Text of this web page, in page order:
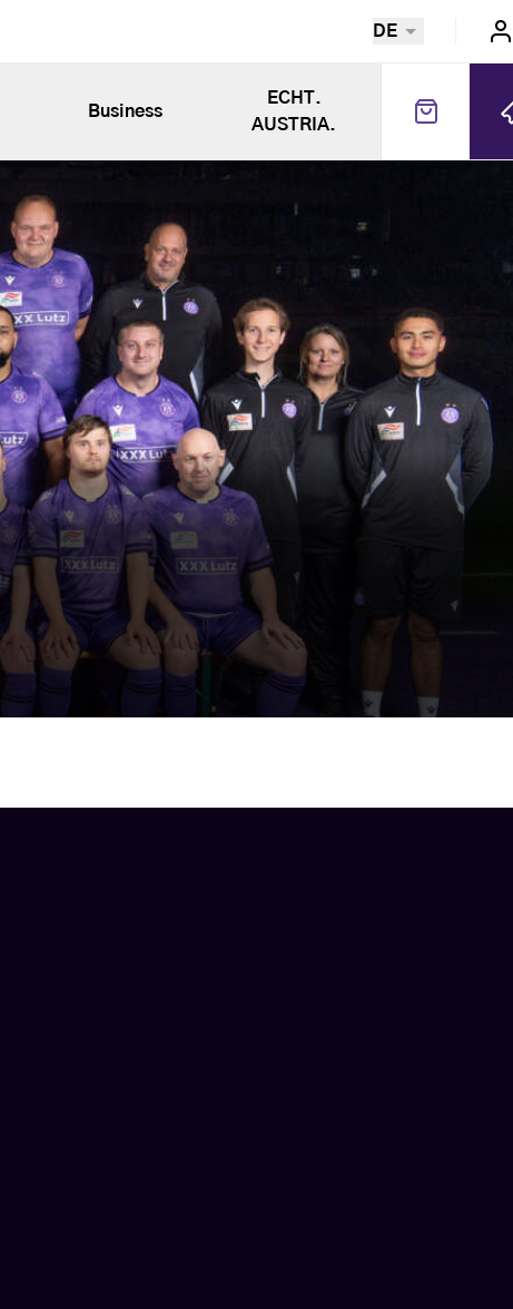
Business
ECHT.
AUSTRIA.
DE